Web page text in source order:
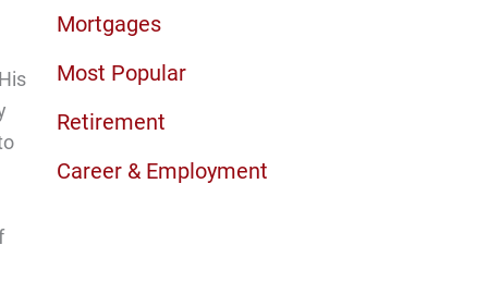
Mortgages
Most Popular
Retirement
Career & Employment